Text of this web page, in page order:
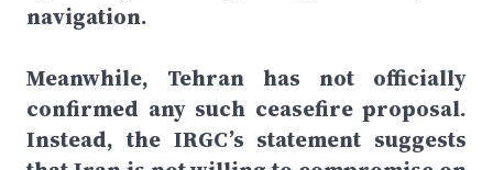
navigation.
Meanwhile, Tehran has not officially
confirmed any such ceasefire proposal.
Instead, the IRGC’s statement suggests